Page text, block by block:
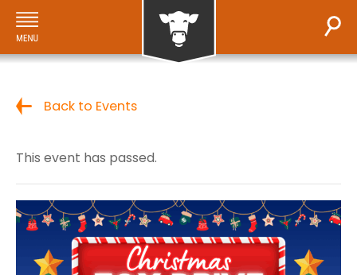
Back to Events
This event has passed.